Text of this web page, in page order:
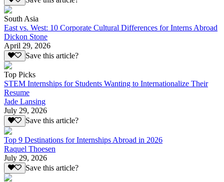
South Asia
East vs. West: 10 Corporate Cultural Differences for Interns Abroad
Dickon Stone
April 29, 2026
Save this article?
Top Picks
STEM Internships for Students Wanting to Internationalize Their
Resume
Jade Lansing
July 29, 2026
Save this article?
Top 9 Destinations for Internships Abroad in 2026
Raquel Thoesen
July 29, 2026
Save this article?